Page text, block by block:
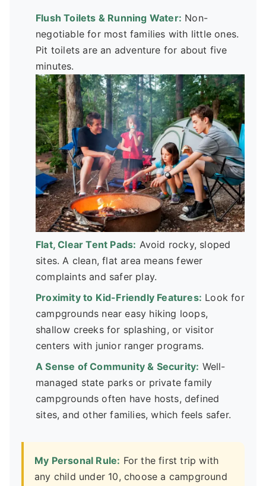
Flush Toilets & Running Water: Non-
negotiable for most families with little ones.
Pit toilets are an adventure for about five
minutes.
Flat, Clear Tent Pads: Avoid rocky, sloped
sites. A clean, flat area means fewer
complaints and safer play.
Proximity to Kid-Friendly Features: Look for
campgrounds near easy hiking loops,
shallow creeks for splashing, or visitor
centers with junior ranger programs.
A Sense of Community & Security: Well-
managed state parks or private family
campgrounds often have hosts, defined
sites, and other families, which feels safer.
My Personal Rule: For the first trip with
any child under 10, choose a campground